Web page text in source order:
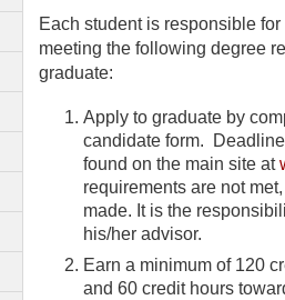
Each student is responsible
meeting the following degree
graduate:
Apply to graduate by
candidate form.
found on the main site at
requirements are not
made. It is the
his/her advisor.
Earn a minimum of 120
and 60 credit hours